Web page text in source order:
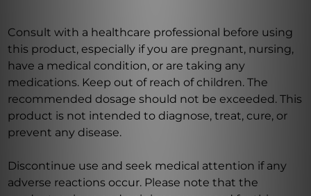
Consult with a healthcare professional before using
this product, especially if you are pregnant, nursing,
have a medical condition, or are taking any
medications. Keep out of reach of children. The
recommended dosage should not be exceeded. This
product is not intended to diagnose, treat, cure, or
prevent any disease.
Discontinue use and seek medical attention if any
adverse reactions occur. Please note that the